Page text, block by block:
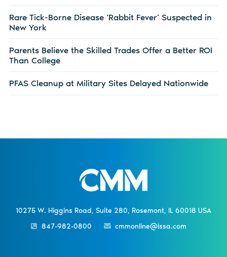
Rare Tick-Borne Disease ‘Rabbit Fever’ Suspected in
New York
Parents Believe the Skilled Trades Offer a Better ROI
Than College
PFAS Cleanup at Military Sites Delayed Nationwide
10275 W. Higgins Road, Suite 280, Rosemont, IL 60018 USA
847-982-0800
cmmonline@issa.com